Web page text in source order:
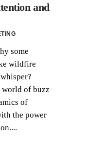
and
some
wildfire
world of buzz
of
the power